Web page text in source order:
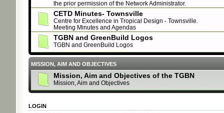
the prior permission of the Network Administrator.
CETD Minutes- Townsville
Centre for Excellence in Tropical Design - Townsville.
Meeting Minutes and Agendas
TGBN and GreenBuild Logos
TGBN and GreenBuild Logos
MISSION, AIM AND OBJECTIVES
Mission, Aim and Objectives of the TGBN
Mission, Aim and Objectives
LOGIN